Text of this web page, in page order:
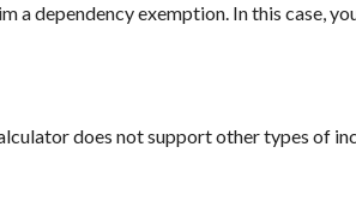
a dependency exemption. In this case,
does not support other types of